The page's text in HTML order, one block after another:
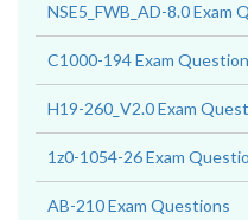
NSE5_FWB_AD-8.0 Exam
C1000-194 Exam
H19-260_V2.0 Exam
1z0-1054-26 Exam
AB-210 Exam Questions